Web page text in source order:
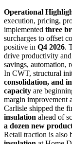
Operational
execution, pricing,
implemented three
surcharges to offset
positive in Q4 2026.
drive productivity
savings, automation,
In CWT, structural
consolidation, and
capacity are
margin improvement
Carlisle shipped the
insulation ahead of
a dozen new
Retail traction is also